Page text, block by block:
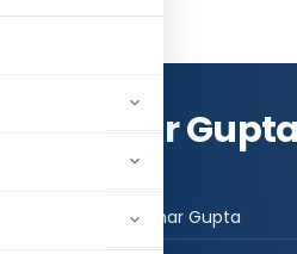
Kumar Gupta
CA Susheel Kumar Gupta